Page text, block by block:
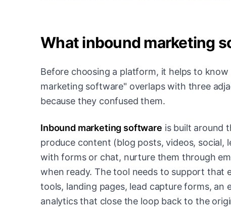
What inbound marketing
Before choosing a platform, it helps to
marketing software" overlaps with three
because they confused them.
Inbound marketing software is built around
produce content (blog posts, videos, social,
with forms or chat, nurture them through
when ready. The tool needs to support that
tools, landing pages, lead capture forms,
analytics that close the loop back to the